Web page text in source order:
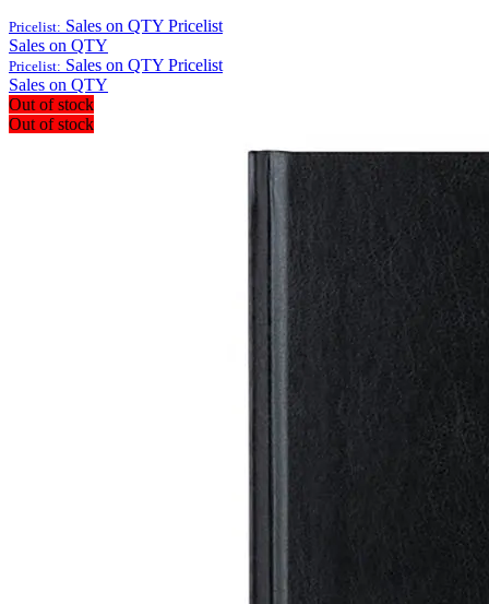
Pricelist: Sales on QTY Pricelist
Sales on QTY
Pricelist: Sales on QTY Pricelist
Sales on QTY
Out of stock
Out of stock